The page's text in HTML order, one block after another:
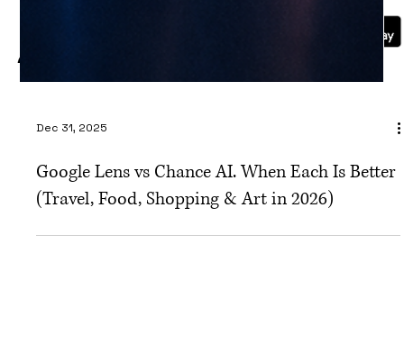
Dec 31, 2025
Google Lens vs Chance AI. When Each Is Better
(Travel, Food, Shopping & Art in 2026)